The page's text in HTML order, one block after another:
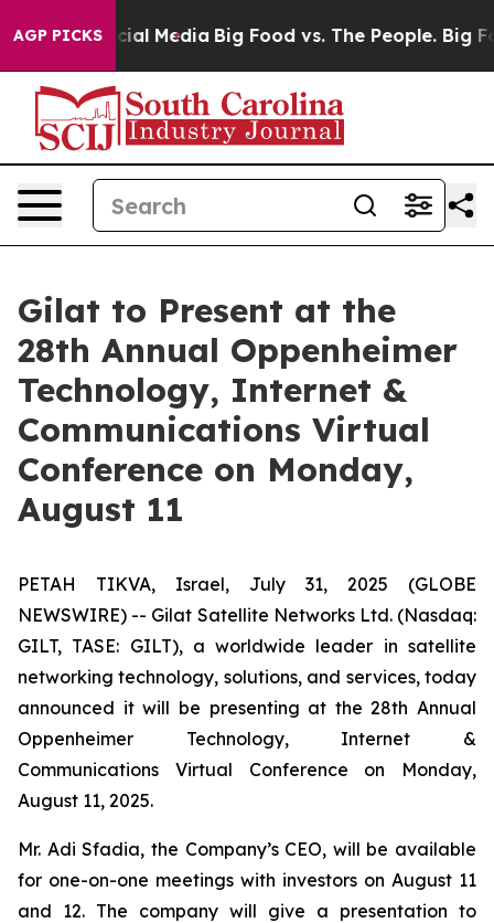
AGP PICKS
on Social Media Big Food vs. The People. Big
Gilat to Present at the
28th Annual Oppenheimer
Technology, Internet &
Communications Virtual
Conference on Monday,
August 11
PETAH TIKVA, Israel, July 31, 2025 (GLOBE
NEWSWIRE) -- Gilat Satellite Networks Ltd. (Nasdaq:
GILT, TASE: GILT), a worldwide leader in satellite
networking technology, solutions, and services, today
announced it will be presenting at the 28th Annual
Oppenheimer Technology, Internet &
Communications Virtual Conference on Monday,
August 11, 2025.
Mr. Adi Sfadia, the Company’s CEO, will be available
for one-on-one meetings with investors on August 11
and 12. The company will give a presentation to